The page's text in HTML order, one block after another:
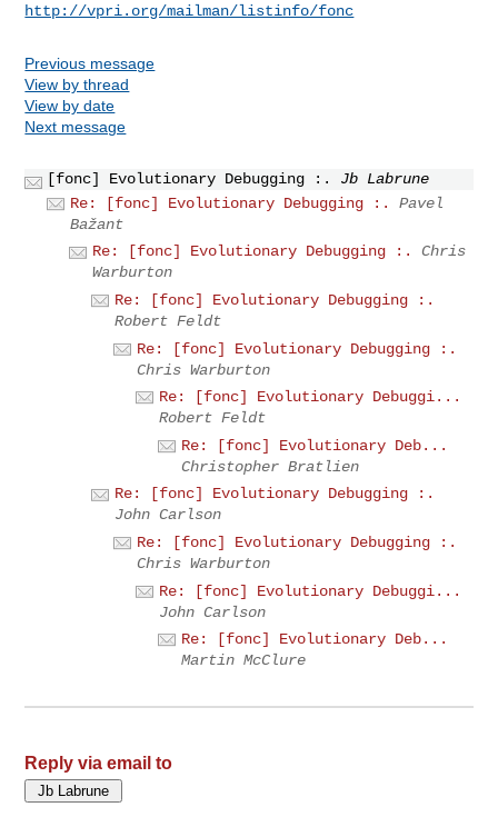
http://vpri.org/mailman/listinfo/fonc
Previous message
View by thread
View by date
Next message
[fonc] Evolutionary Debugging :.
Jb Labrune
Re: [fonc] Evolutionary Debugging :.
Pavel
Bažant
Re: [fonc] Evolutionary Debugging :.
Chris
Warburton
Re: [fonc] Evolutionary Debugging :.
Robert Feldt
Re: [fonc] Evolutionary Debugging :.
Chris Warburton
Re: [fonc] Evolutionary Debuggi...
Robert Feldt
Re: [fonc] Evolutionary Deb...
Christopher Bratlien
Re: [fonc] Evolutionary Debugging :.
John Carlson
Re: [fonc] Evolutionary Debugging :.
Chris Warburton
Re: [fonc] Evolutionary Debuggi...
John Carlson
Re: [fonc] Evolutionary Deb...
Martin McClure
Reply via email to